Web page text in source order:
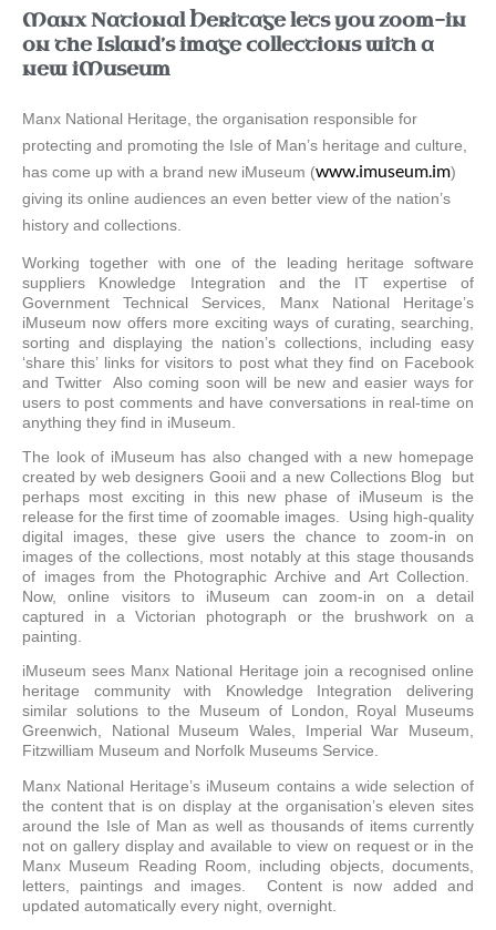
Manx National Heritage lets you zoom-in
on the Island’s image collections with a
new iMuseum
Manx National Heritage, the organisation responsible for
protecting and promoting the Isle of Man’s heritage and culture,
has come up with a brand new iMuseum (www.imuseum.im)
giving its online audiences an even better view of the nation’s
history and collections.
Working together with one of the leading heritage software
suppliers Knowledge Integration and the IT expertise of
Government Technical Services, Manx National Heritage’s
iMuseum now offers more exciting ways of curating, searching,
sorting and displaying the nation’s collections, including easy
‘share this’ links for visitors to post what they find on Facebook
and Twitter Also coming soon will be new and easier ways for
users to post comments and have conversations in real-time on
anything they find in iMuseum.
The look of iMuseum has also changed with a new homepage
created by web designers Gooii and a new Collections Blog but
perhaps most exciting in this new phase of iMuseum is the
release for the first time of zoomable images. Using high-quality
digital images, these give users the chance to zoom-in on
images of the collections, most notably at this stage thousands
of images from the Photographic Archive and Art Collection.
Now, online visitors to iMuseum can zoom-in on a detail
captured in a Victorian photograph or the brushwork on a
painting.
iMuseum sees Manx National Heritage join a recognised online
heritage community with Knowledge Integration delivering
similar solutions to the Museum of London, Royal Museums
Greenwich, National Museum Wales, Imperial War Museum,
Fitzwilliam Museum and Norfolk Museums Service.
Manx National Heritage’s iMuseum contains a wide selection of
the content that is on display at the organisation’s eleven sites
around the Isle of Man as well as thousands of items currently
not on gallery display and available to view on request or in the
Manx Museum Reading Room, including objects, documents,
letters, paintings and images. Content is now added and
updated automatically every night, overnight.